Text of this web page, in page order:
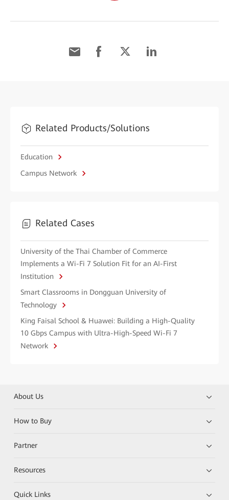
Related Products/Solutions
Education
Campus Network
Related Cases
University of the Thai Chamber of Commerce
Implements a Wi-Fi 7 Solution Fit for an AI-First
Institution
Smart Classrooms in Dongguan University of
Technology
King Faisal School & Huawei: Building a High-Quality
10 Gbps Campus with Ultra-High-Speed Wi-Fi 7
Network
About Us
How to Buy
Partner
Resources
Quick Links